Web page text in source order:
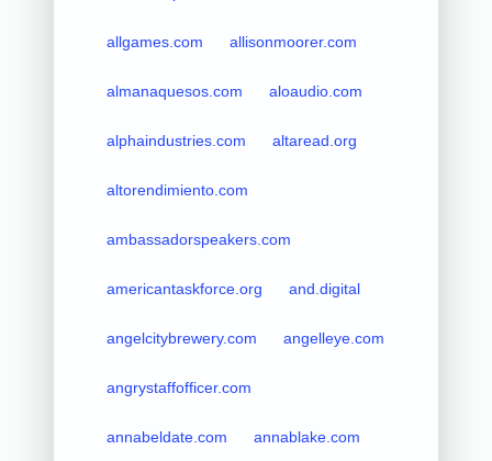
allgames.com allisonmoorer.com
almanaquesos.com aloaudio.com
alphaindustries.com altaread.org
altorendimiento.com
ambassadorspeakers.com
americantaskforce.org and.digital
angelcitybrewery.com angelleye.com
angrystaffofficer.com
annabeldate.com annablake.com